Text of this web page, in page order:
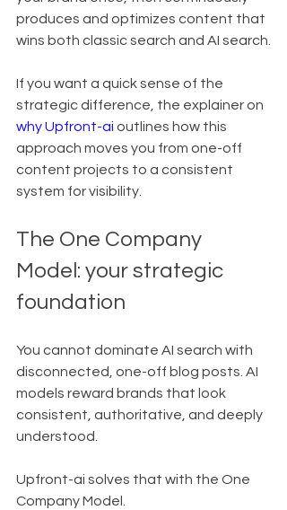
produces and optimizes content that
wins both classic search and AI search.
If you want a quick sense of the
strategic difference, the explainer on
why Upfront-ai outlines how this
approach moves you from one-off
content projects to a consistent
system for visibility.
The One Company
Model: your strategic
foundation
You cannot dominate AI search with
disconnected, one-off blog posts. AI
models reward brands that look
consistent, authoritative, and deeply
understood.
Upfront-ai solves that with the One
Company Model.